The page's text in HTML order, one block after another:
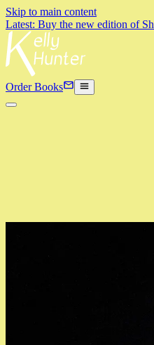
Skip to main content
Latest: Buy the new edition of
Order Books